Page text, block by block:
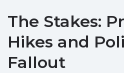
The Stakes:
Hikes and
Fallout